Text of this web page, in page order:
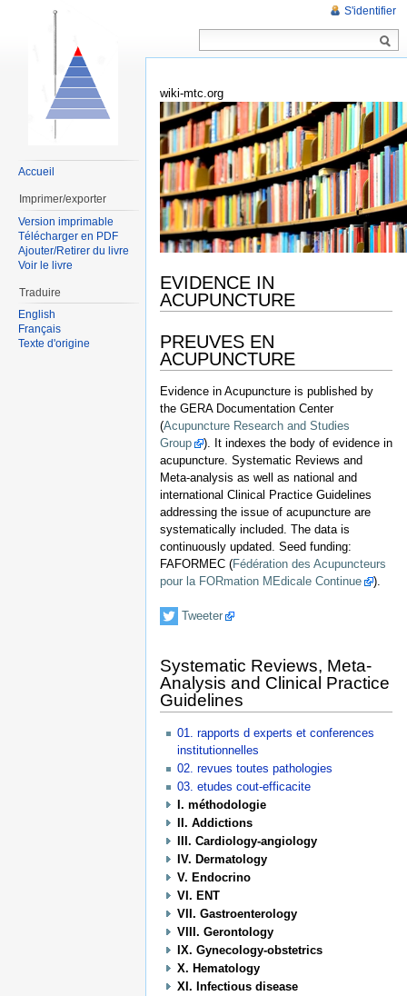
wiki-mtc.org
EVIDENCE IN
ACUPUNCTURE
PREUVES EN
ACUPUNCTURE
Evidence in Acupuncture is published by
the GERA Documentation Center
(Acupuncture Research and Studies
Group
). It indexes the body of evidence in
acupuncture. Systematic Reviews and
Meta-analysis as well as national and
international Clinical Practice Guidelines
addressing the issue of acupuncture are
systematically included. The data is
continuously updated. Seed funding:
FAFORMEC (Fédération des Acupuncteurs
pour la FORmation MEdicale Continue
).
Tweeter
Systematic Reviews, Meta-
Analysis and Clinical Practice
Guidelines
01. rapports d experts et conferences
institutionnelles
02. revues toutes pathologies
03. etudes cout-efficacite
I. méthodologie
II. Addictions
III. Cardiology-angiology
IV. Dermatology
V. Endocrino
VI. ENT
VII. Gastroenterology
VIII. Gerontology
IX. Gynecology-obstetrics
X. Hematology
XI. Infectious disease
S'identifier
Accueil
Imprimer/exporter
Version imprimable
Télécharger en PDF
Ajouter/Retirer du livre
Voir le livre
Traduire
English
Français
Texte d'origine